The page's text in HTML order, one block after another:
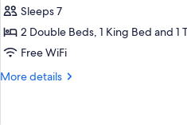
3
Bedrooms,
Garden
Sleeps 7
2 Double Beds, 1 King Bed and 1
Free WiFi
More details
More